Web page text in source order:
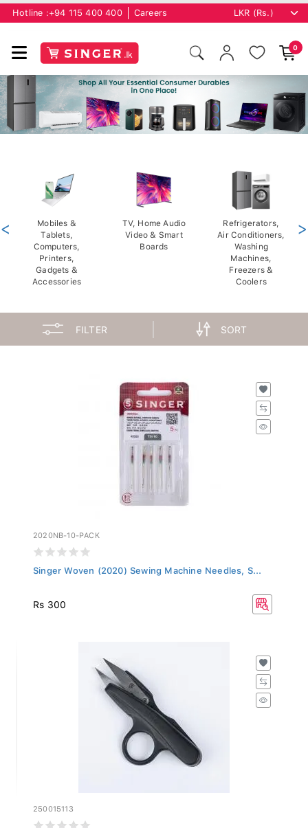
Hotline : +94 115 400 400 Careers
0
Mobiles &
Tablets,
Computers,
Printers,
Gadgets &
Accessories
TV, Home Audio
Video & Smart
Boards
Refrigerators,
Air Conditioners,
Washing
Machines,
Freezers &
Coolers
< >
FILTER SORT
2020NB-10-PACK
Singer Woven (2020) Sewing Machine Needles, S...
Rs 300
250015113